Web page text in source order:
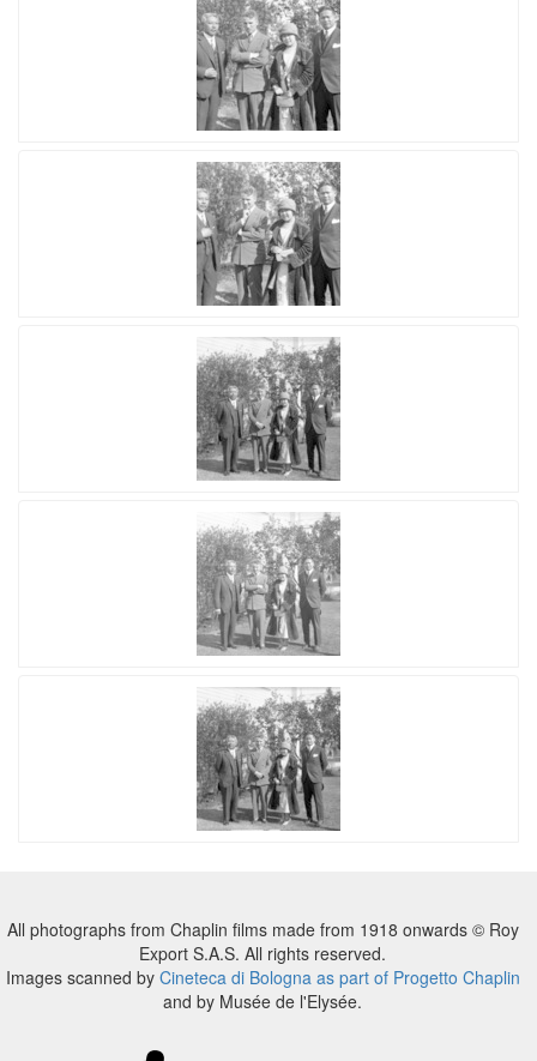
All photographs from Chaplin films made from 1918 onwards © Roy
Export S.A.S. All rights reserved.
Images scanned by Cineteca di Bologna as part of Progetto Chaplin
and by Musée de l'Elysée.